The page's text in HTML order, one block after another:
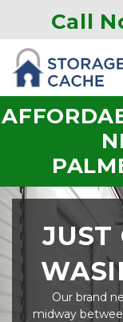
Call
JUST
Our brand
midway